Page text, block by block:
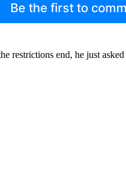
Be the first to
restrictions end, he just